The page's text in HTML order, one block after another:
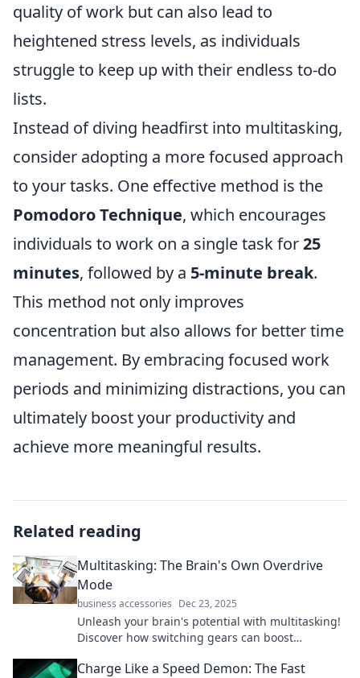
quality of work but can also lead to
heightened stress levels, as individuals
struggle to keep up with their endless to-do
lists.
Instead of diving headfirst into multitasking,
consider adopting a more focused approach
to your tasks. One effective method is the
Pomodoro Technique, which encourages
individuals to work on a single task for25
minutes, followed by a 5-minute break.
This method not only improves
concentration but also allows for better time
management. By embracing focused work
periods and minimizing distractions, you can
ultimately boost your productivity and
achieve more meaningful results.
Related reading
Multitasking: The Brain's Own Overdrive
Mode
business accessories Dec 23, 2025
Unleash your brain's potential with multitasking!
Discover how switching gears can boost
Charge Like a Speed Demon: The Fast